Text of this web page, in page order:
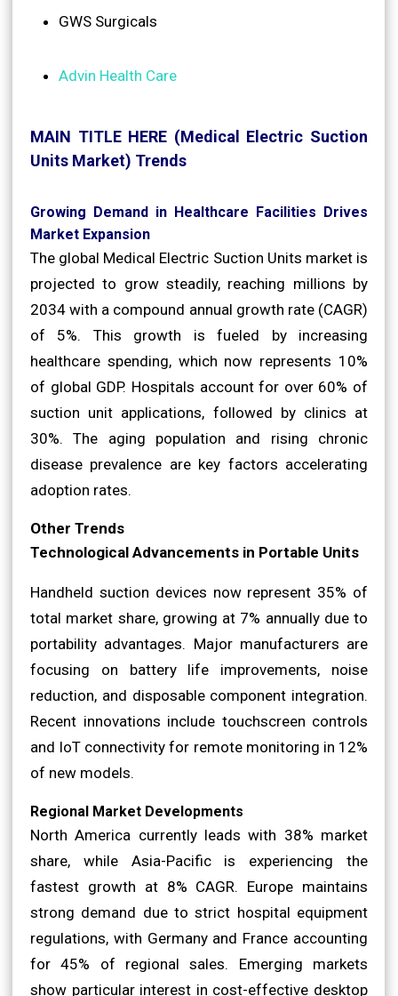
GWS Surgicals
Advin Health Care
MAIN TITLE HERE (Medical Electric Suction
Units Market) Trends
Growing Demand in Healthcare Facilities Drives
Market Expansion
The global Medical Electric Suction Units market is
projected to grow steadily, reaching millions by
2034 with a compound annual growth rate (CAGR)
of 5%. This growth is fueled by increasing
healthcare spending, which now represents 10%
of global GDP. Hospitals account for over 60% of
suction unit applications, followed by clinics at
30%. The aging population and rising chronic
disease prevalence are key factors accelerating
adoption rates.
Other Trends
Technological Advancements in Portable Units
Handheld suction devices now represent 35% of
total market share, growing at 7% annually due to
portability advantages. Major manufacturers are
focusing on battery life improvements, noise
reduction, and disposable component integration.
Recent innovations include touchscreen controls
and IoT connectivity for remote monitoring in 12%
of new models.
Regional Market Developments
North America currently leads with 38% market
share, while Asia-Pacific is experiencing the
fastest growth at 8% CAGR. Europe maintains
strong demand due to strict hospital equipment
regulations, with Germany and France accounting
for 45% of regional sales. Emerging markets
show particular interest in cost-effective desktop